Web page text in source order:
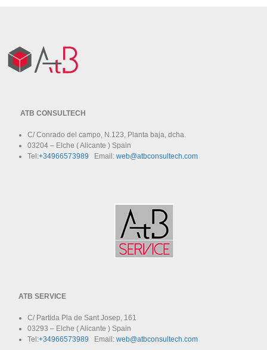
ATB CONSULTECH
C/ Conrado del campo, N.123, Planta baja, dcha.
03204 – Elche ( Alicante ) Spain
Tel:+34966573989 Email: web@atbconsultech.com
ATB SERVICE
C/ Partida Pla de Sant Josep, 161
03293 – Elche ( Alicante ) Spain
Tel:+34966573989 Email: web@atbconsultech.com